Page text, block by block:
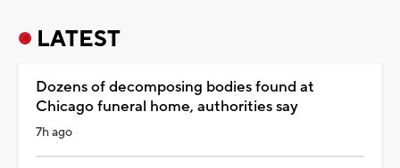
LATEST
Dozens of decomposing bodies found at
Chicago funeral home, authorities say
7h ago